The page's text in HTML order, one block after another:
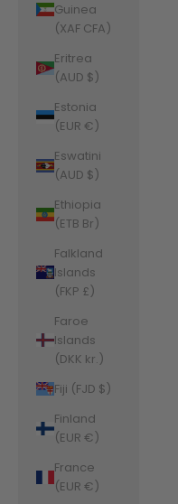
Guinea
(XAF CFA)
Eritrea
(AUD $)
Estonia
(EUR €)
Eswatini
(AUD $)
Ethiopia
(ETB Br)
Falkland
Islands
(FKP £)
Faroe
Islands
(DKK kr.)
Fiji (FJD $)
Finland
(EUR €)
France
(EUR €)